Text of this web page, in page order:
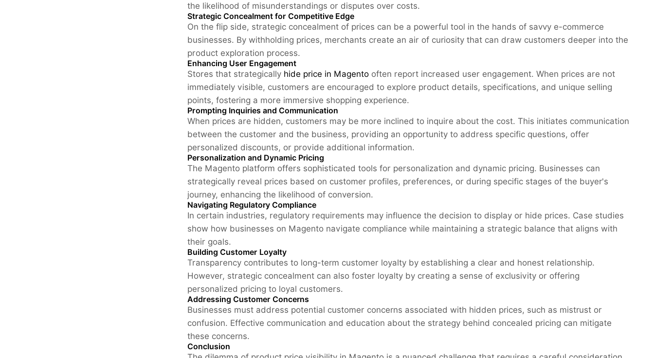
the likelihood of misunderstandings or disputes over costs.
Strategic Concealment for Competitive Edge
On the flip side, strategic concealment of prices can be a powerful tool in the hands of savvy e-commerce
businesses. By withholding prices, merchants create an air of curiosity that can draw customers deeper into the
product exploration process.
Enhancing User Engagement
Stores that strategically hide price in Magento often report increased user engagement. When prices are not
immediately visible, customers are encouraged to explore product details, specifications, and unique selling
points, fostering a more immersive shopping experience.
Prompting Inquiries and Communication
When prices are hidden, customers may be more inclined to inquire about the cost. This initiates communication
between the customer and the business, providing an opportunity to address specific questions, offer
personalized discounts, or provide additional information.
Personalization and Dynamic Pricing
The Magento platform offers sophisticated tools for personalization and dynamic pricing. Businesses can
strategically reveal prices based on customer profiles, preferences, or during specific stages of the buyer's
journey, enhancing the likelihood of conversion.
Navigating Regulatory Compliance
In certain industries, regulatory requirements may influence the decision to display or hide prices. Case studies
show how businesses on Magento navigate compliance while maintaining a strategic balance that aligns with
their goals.
Building Customer Loyalty
Transparency contributes to long-term customer loyalty by establishing a clear and honest relationship.
However, strategic concealment can also foster loyalty by creating a sense of exclusivity or offering
personalized pricing to loyal customers.
Addressing Customer Concerns
Businesses must address potential customer concerns associated with hidden prices, such as mistrust or
confusion. Effective communication and education about the strategy behind concealed pricing can mitigate
these concerns.
Conclusion